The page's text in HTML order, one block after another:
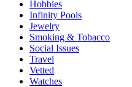
Hobbies
Infinity Pools
Jewelry
Smoking & Tobacco
Social Issues
Travel
Vetted
Watches